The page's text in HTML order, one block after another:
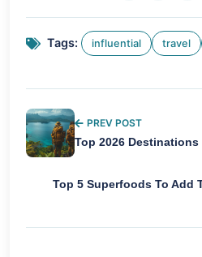
Tags: influential travel
PREV POST
Top 2026
Top 5 Superfoods To Add